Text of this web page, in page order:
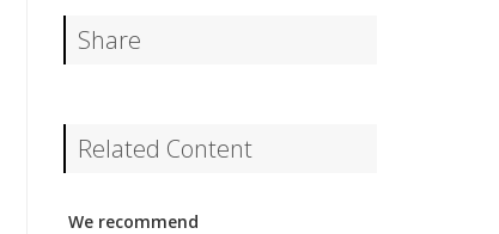
Share
Related Content
We recommend